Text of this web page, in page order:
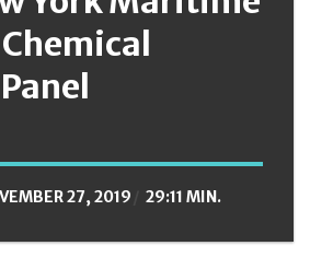
27, 2019 29:11 MIN.